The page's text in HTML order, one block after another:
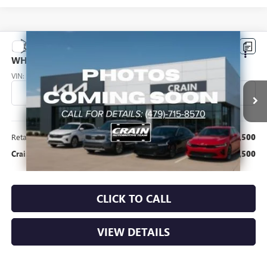
USED
WHOLESALE / AS-IS
VIN: JF1VA2L62F9831329 Stock:AL00091H
109,501 mi Ext. Int.
Less
Retail Price $11,500
Crain Price $11,500
CLICK TO CALL
VIEW DETAILS
Compare Vehicle